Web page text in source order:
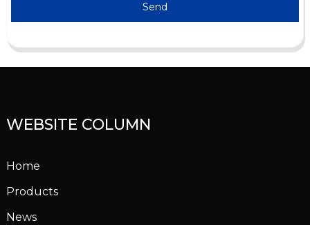
Send
WEBSITE COLUMN
Home
Products
News